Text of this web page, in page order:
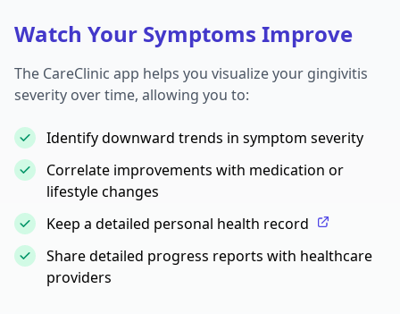
Watch Your Symptoms Improve
The CareClinic app helps you visualize your gingivitis
severity over time, allowing you to:
Identify downward trends in symptom severity
Correlate improvements with medication or
lifestyle changes
Keep a detailed personal health record
Share detailed progress reports with healthcare
providers